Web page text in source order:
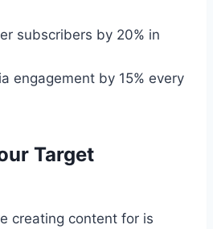
subscribers by 20% in
engagement by 15% every
Target
creating content for is